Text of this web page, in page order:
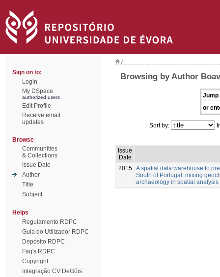
Sign on to:
Login
My DSpace
authorized users
Edit Profile
Receive email
updates
Browse
Communities
& Collections
Issue Date
Author
Title
Subject
Helps
Regulamento RDPC
Guia do Utilizador RDPC
Depósito RDPC
Faq's RDPC
Copyright
Integração CV DeGóis
/
Browsing by Author
Jump
or
Sort by:
Issue
Date
2015 A spatial data warehouse to
South of Portugal: mixing
archaeology in spatial analysis